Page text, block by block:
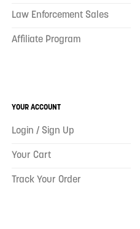
Law Enforcement Sales
Affiliate Program
YOUR ACCOUNT
Login / Sign Up
Your Cart
Track Your Order